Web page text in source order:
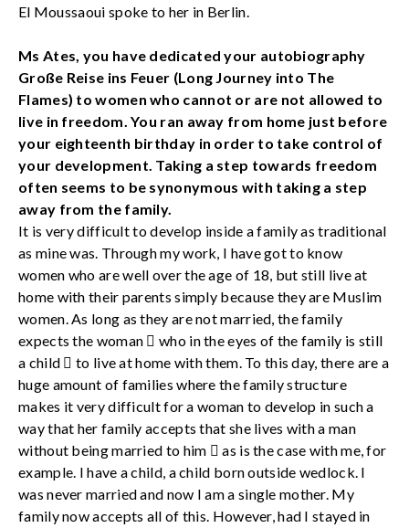
El Moussaoui spoke to her in Berlin.
Ms Ates, you have dedicated your autobiography
Große Reise ins Feuer (Long Journey into The
Flames) to women who cannot or are not allowed to
live in freedom. You ran away from home just before
your eighteenth birthday in order to take control of
your development. Taking a step towards freedom
often seems to be synonymous with taking a step
away from the family.
It is very difficult to develop inside a family as traditional
as mine was. Through my work, I have got to know
women who are well over the age of 18, but still live at
home with their parents simply because they are Muslim
women. As long as they are not married, the family
expects the woman  who in the eyes of the family is still
a child  to live at home with them. To this day, there are a
huge amount of families where the family structure
makes it very difficult for a woman to develop in such a
way that her family accepts that she lives with a man
without being married to him  as is the case with me, for
example. I have a child, a child born outside wedlock. I
was never married and now I am a single mother. My
family now accepts all of this. However, had I stayed in